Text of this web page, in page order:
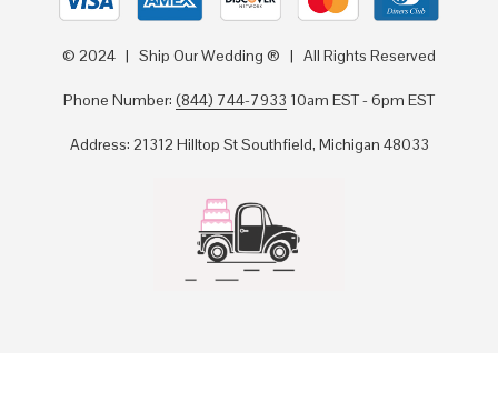
© 2024 | Ship Our Wedding ® | All Rights Reserved
Phone Number: (844) 744-7933 10am EST - 6pm EST
Address: 21312 Hilltop St Southfield, Michigan 48033